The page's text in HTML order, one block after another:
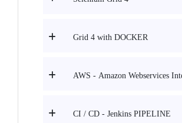
Grid 4 with DOCKER
AWS - Amazon Webservices
CI / CD - Jenkins PIPELINE